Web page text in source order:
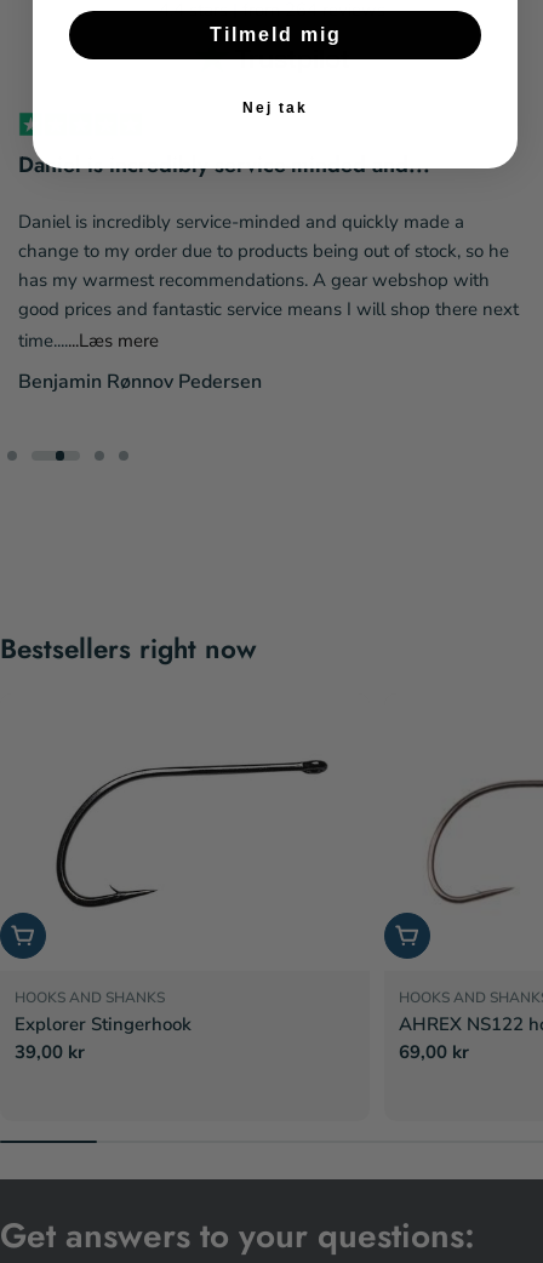
4.4 stars | from 264 reviews
Daniel is incredibly service-minded and...
Daniel is incredibly service-minded and quickly made a
change to my order due to products being out of stock, so he
has my warmest recommendations. A gear webshop with
good prices and fantastic service means I will shop there next
time.......Læs mere
Benjamin Rønnov Pedersen
Bestsellers right now
Choose options
HOOKS AND SHANKS
Explorer Stingerhook
Regular
39,00 kr
Choose options
HOOKS AND
AHREX NS122
Regular
69,00 kr
Get answers to your questions:
Tilmeld mig
Nej tak